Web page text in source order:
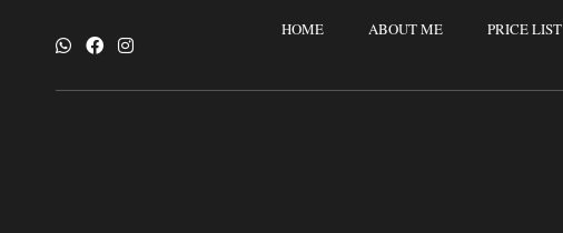
HOME ABOUT ME PRICE LIST